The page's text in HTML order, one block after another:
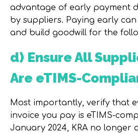
advantage of early payment
by suppliers. Paying early
and build goodwill for the
d) Ensure All
Are eTIMS-
Most importantly, verify that
invoice you pay is eTIMS-
January 2024, KRA no longer